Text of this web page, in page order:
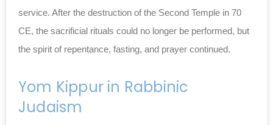
service. After the destruction of the Second Temple in 70
CE, the sacrificial rituals could no longer be performed, but
the spirit of repentance, fasting, and prayer continued.
Yom Kippur in Rabbinic
Judaism